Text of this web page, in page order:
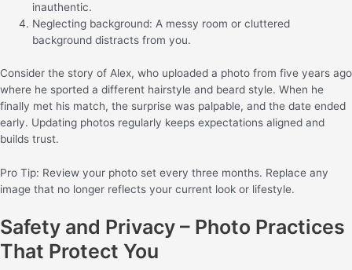
inauthentic.
Neglecting background: A messy room or cluttered
background distracts from you.
Consider the story of Alex, who uploaded a photo from five years ago
where he sported a different hairstyle and beard style. When he
finally met his match, the surprise was palpable, and the date ended
early. Updating photos regularly keeps expectations aligned and
builds trust.
Pro Tip: Review your photo set every three months. Replace any
image that no longer reflects your current look or lifestyle.
Safety and Privacy – Photo Practices
That Protect You